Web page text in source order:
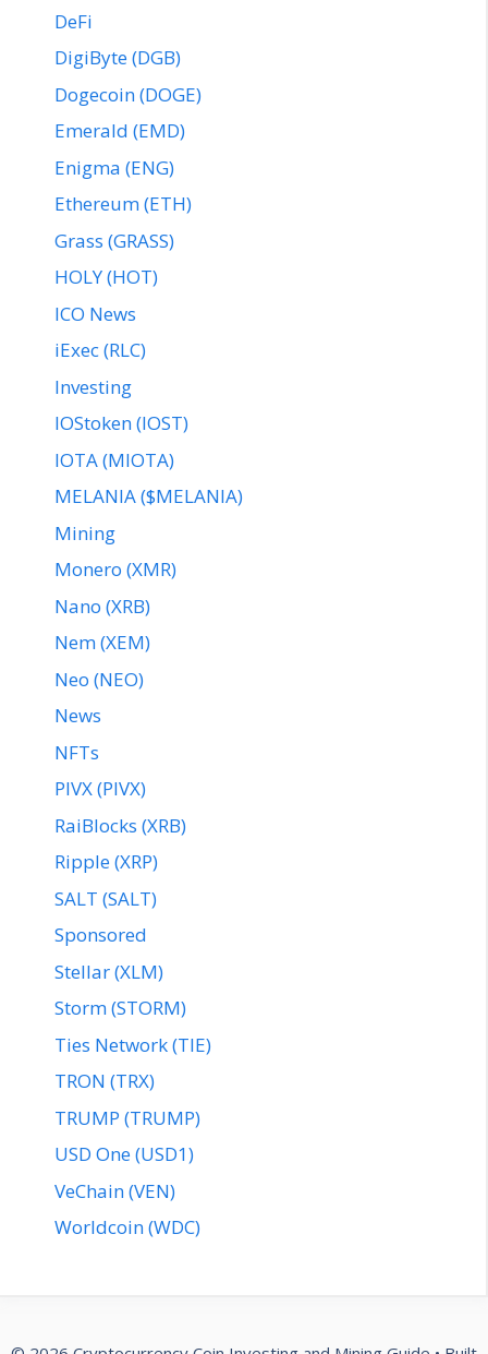
DeFi
DigiByte (DGB)
Dogecoin (DOGE)
Emerald (EMD)
Enigma (ENG)
Ethereum (ETH)
Grass (GRASS)
HOLY (HOT)
ICO News
iExec (RLC)
Investing
IOStoken (IOST)
IOTA (MIOTA)
MELANIA ($MELANIA)
Mining
Monero (XMR)
Nano (XRB)
Nem (XEM)
Neo (NEO)
News
NFTs
PIVX (PIVX)
RaiBlocks (XRB)
Ripple (XRP)
SALT (SALT)
Sponsored
Stellar (XLM)
Storm (STORM)
Ties Network (TIE)
TRON (TRX)
TRUMP (TRUMP)
USD One (USD1)
VeChain (VEN)
Worldcoin (WDC)